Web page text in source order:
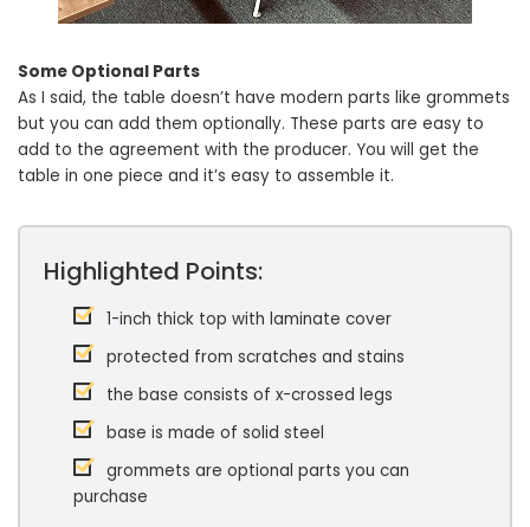
Some Optional Parts
As I said, the table doesn’t have modern parts like grommets
but you can add them optionally. These parts are easy to
add to the agreement with the producer. You will get the
table in one piece and it’s easy to assemble it.
Highlighted Points:
1-inch thick top with laminate cover
protected from scratches and stains
the base consists of x-crossed legs
base is made of solid steel
grommets are optional parts you can
purchase